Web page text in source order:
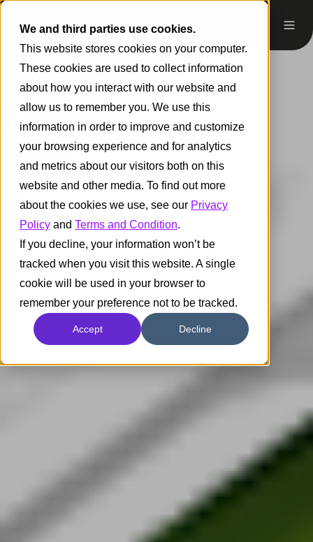
We and third parties use cookies.
This website stores cookies on your computer.
These cookies are used to collect information
about how you interact with our website and
allow us to remember you. We use this
information in order to improve and customize
your browsing experience and for analytics
and metrics about our visitors both on this
website and other media. To find out more
about the cookies we use, see our Privacy
Policy and Terms and Condition.
If you decline, your information won’t be
tracked when you visit this website. A single
cookie will be used in your browser to
remember your preference not to be tracked.
Accept Decline